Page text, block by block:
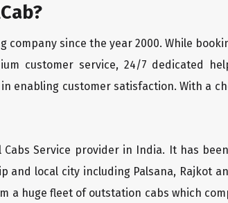
since the year 2000. While
customer service, 24/7 dedicated
enabling customer satisfaction. With a
Cabs Service provider in India. It has
local city including Palsana, Rajkot
a huge fleet of outstation cabs which